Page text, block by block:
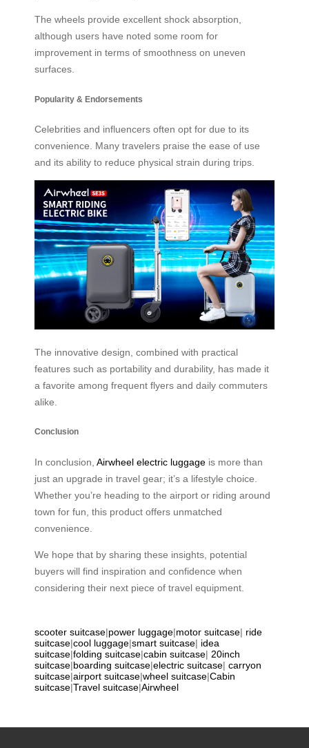
The wheels provide excellent shock absorption,
although users have noted some room for
improvement in terms of smoothness on uneven
surfaces.
Popularity & Endorsements
Celebrities and influencers often opt for due to its
convenience. Many travelers praise the ease of use
and its ability to reduce physical strain during trips.
The innovative design, combined with practical
features such as portability and durability, has made it
a favorite among frequent flyers and daily commuters
alike.
Conclusion
In conclusion, Airwheel electric luggage is more than
just an upgrade in travel gear; it’s a lifestyle choice.
Whether you’re heading to the airport or riding around
town for fun, this product offers unmatched
convenience.
We hope that by sharing these insights, potential
buyers will find inspiration and confidence when
considering their next piece of travel equipment.
scooter suitcase|power luggage|motor suitcase| ride
suitcase|cool luggage|smart suitcase| idea
suitcase|folding suitcase|cabin suitcase| 20inch
suitcase|boarding suitcase|electric suitcase| carryon
suitcase|airport suitcase|wheel suitcase|Cabin
suitcase|Travel suitcase|Airwheel